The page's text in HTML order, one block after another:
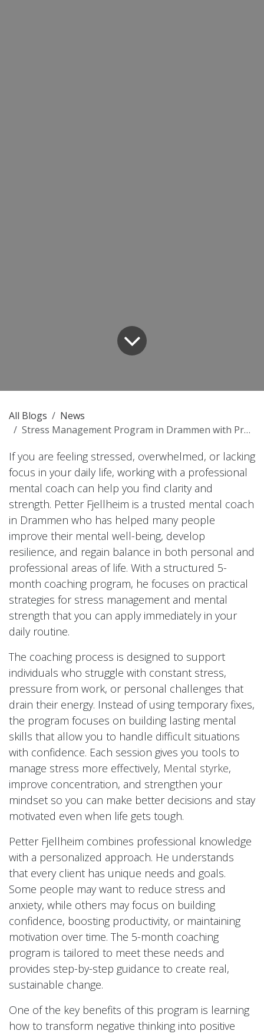
All Blogs
News
Stress Management Program in Drammen with Proven Results
If you are feeling stressed, overwhelmed, or lacking
focus in your daily life, working with a professional
mental coach can help you find clarity and
strength. Petter Fjellheim is a trusted mental coach
in Drammen who has helped many people
improve their mental well-being, develop
resilience, and regain balance in both personal and
professional areas of life. With a structured 5-
month coaching program, he focuses on practical
strategies for stress management and mental
strength that you can apply immediately in your
daily routine.
The coaching process is designed to support
individuals who struggle with constant stress,
pressure from work, or personal challenges that
drain their energy. Instead of using temporary fixes,
the program focuses on building lasting mental
skills that allow you to handle difficult situations
with confidence. Each session gives you tools to
manage stress more effectively, Mental styrke,
improve concentration, and strengthen your
mindset so you can make better decisions and stay
motivated even when life gets tough.
Petter Fjellheim combines professional knowledge
with a personalized approach. He understands
that every client has unique needs and goals.
Some people may want to reduce stress and
anxiety, while others may focus on building
confidence, boosting productivity, or maintaining
motivation over time. The 5-month coaching
program is tailored to meet these needs and
provides step-by-step guidance to create real,
sustainable change.
One of the key benefits of this program is learning
how to transform negative thinking into positive